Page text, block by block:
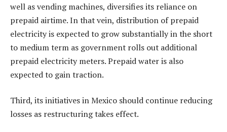
well as vending machines, diversifies its reliance on
prepaid airtime. In that vein, distribution of prepaid
electricity is expected to grow substantially in the short
to medium term as government rolls out additional
prepaid electricity meters. Prepaid water is also
expected to gain traction.
Third, its initiatives in Mexico should continue reducing
losses as restructuring takes effect.